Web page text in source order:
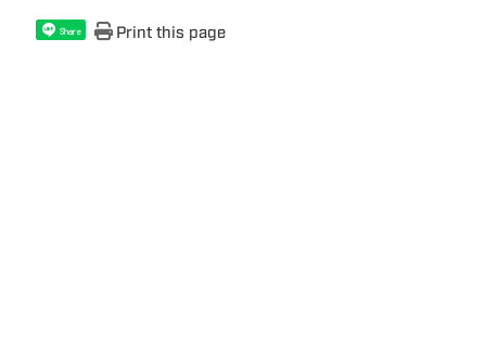
Share Print this page